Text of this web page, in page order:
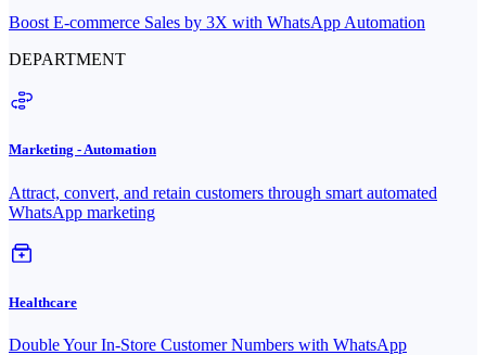
Boost E-commerce Sales by 3X with WhatsApp Automation
DEPARTMENT
Marketing - Automation
Attract, convert, and retain customers through smart automated
WhatsApp marketing
Healthcare
Double Your In-Store Customer Numbers with WhatsApp